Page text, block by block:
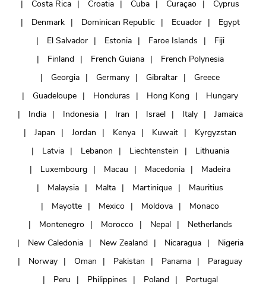
Costa Rica
Croatia Cuba Curaçao
Cyprus
Denmark
Dominican Republic Ecuador
Egypt
El Salvador
Estonia Faroe Islands
Fiji
Finland
French Guiana
French Polynesia
Georgia
Germany Gibraltar
Greece
Guadeloupe
Honduras Hong Kong
Hungary
India
Indonesia Iran Israel Italy
Jamaica
Japan
Jordan Kenya Kuwait
Kyrgyzstan
Latvia
Lebanon Liechtenstein
Lithuania
Luxembourg
Macau Macedonia
Madeira
Malaysia
Malta Martinique
Mauritius
Mayotte
Mexico Moldova
Monaco
Montenegro
Morocco Nepal
Netherlands
New Caledonia
New Zealand Nicaragua
Nigeria
Norway
Oman Pakistan Panama
Paraguay
Peru
Philippines Poland
Portugal